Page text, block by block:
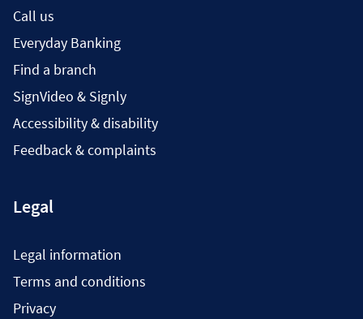
Call us
Everyday Banking
Find a branch
SignVideo & Signly
Accessibility & disability
Feedback & complaints
Legal
Legal information
Terms and conditions
Privacy